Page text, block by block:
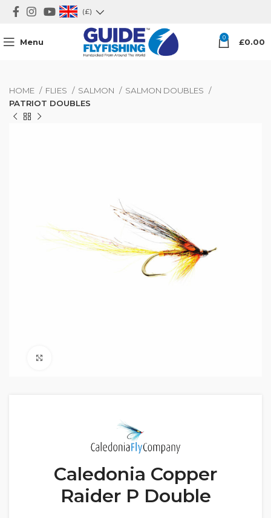
(£)
Menu 0 £0.00
HOME FLIES SALMON
SALMON DOUBLES
PATRIOT DOUBLES
Caledonia Copper
Raider P Double